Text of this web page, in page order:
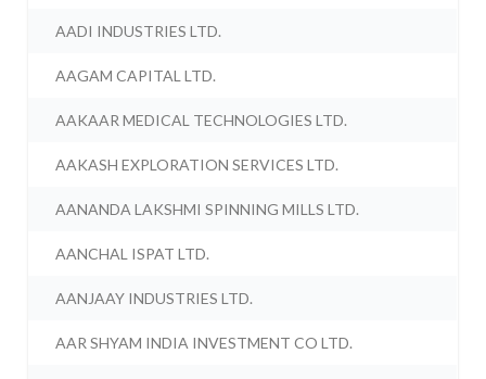
AADI INDUSTRIES LTD.
AAGAM CAPITAL LTD.
AAKAAR MEDICAL TECHNOLOGIES LTD.
AAKASH EXPLORATION SERVICES LTD.
AANANDA LAKSHMI SPINNING MILLS LTD.
AANCHAL ISPAT LTD.
AANJAAY INDUSTRIES LTD.
AAR SHYAM INDIA INVESTMENT CO LTD.